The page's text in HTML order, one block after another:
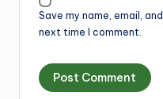
Save my name, email,
next time I comment.